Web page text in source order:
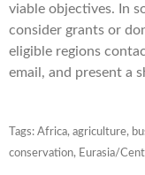
viable objectives. In
consider grants or
eligible regions
email, and present a
Tags: Africa, agriculture,
conservation, Eurasia/